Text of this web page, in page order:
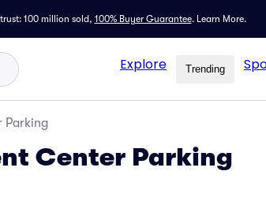
100 million sold, 100% Buyer Guarantee. Learn More.
Explore Trending
Parking
Center Parking